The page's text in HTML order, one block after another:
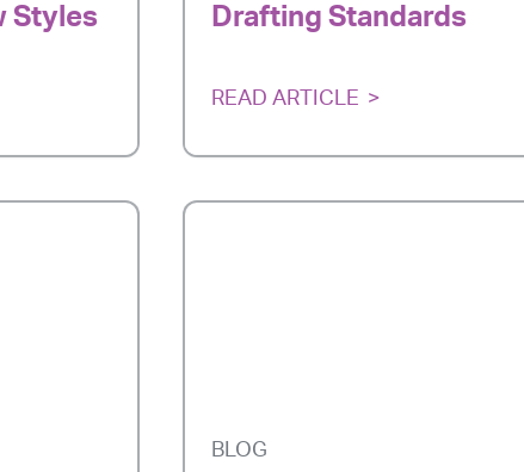
Styles
Drafting Standards
READ ARTICLE
BLOG